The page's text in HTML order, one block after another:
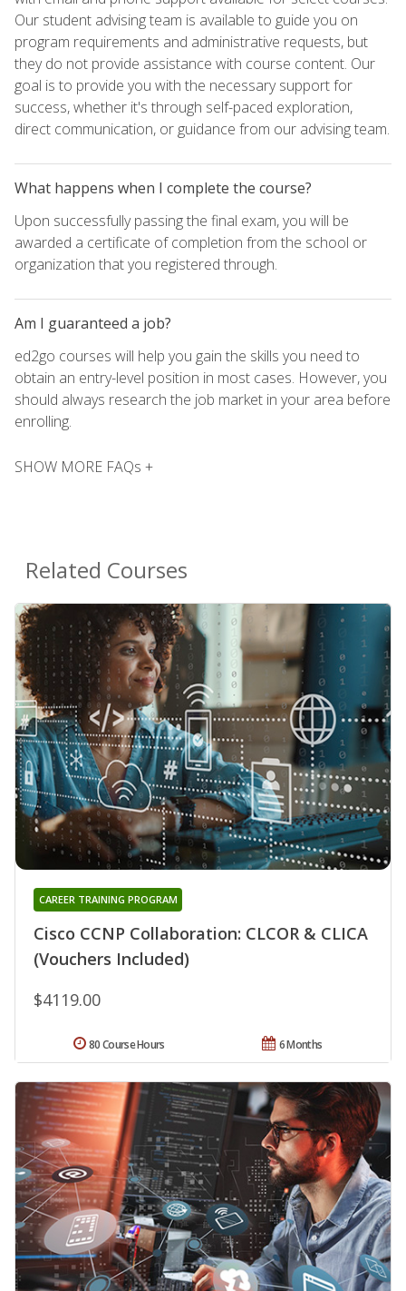
Our student advising team is available to guide you on
program requirements and administrative requests, but
they do not provide assistance with course content. Our
goal is to provide you with the necessary support for
success, whether it's through self-paced exploration,
direct communication, or guidance from our advising team.
What happens when I complete the course?
Upon successfully passing the final exam, you will be
awarded a certificate of completion from the school or
organization that you registered through.
Am I guaranteed a job?
ed2go courses will help you gain the skills you need to
obtain an entry-level position in most cases. However, you
should always research the job market in your area before
enrolling.
SHOW MORE FAQs +
Related Courses
Cisco CCNP Collaboration: CLCOR & CLICA
(Vouchers Included)
CAREER TRAINING PROGRAM
$4119.00
6 Months
80 Course Hours